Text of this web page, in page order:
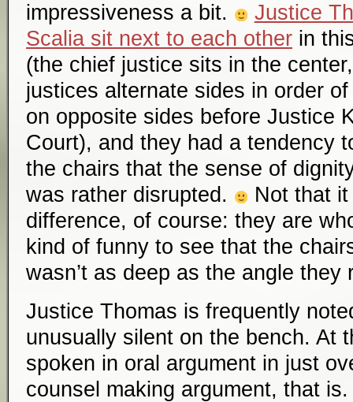
impressiveness a bit.
Justice
Scalia sit next to each other in
(the chief justice sits in the
justices alternate sides in order
on opposite sides before Justice
Court), and they had a tendency
the chairs that the sense of
was rather disrupted.
Not that
difference, of course: they are
kind of funny to see that the
wasn’t as deep as the angle they
Justice Thomas is frequently
unusually silent on the bench. At
spoken in oral argument in just
counsel making argument, that